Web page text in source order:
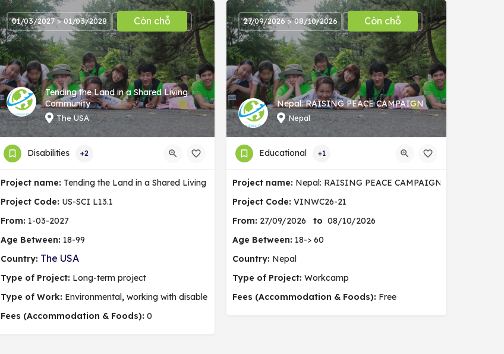
Tending the Land in a Shared Living
Community
The USA
01/03/2027 > 01/03/2028 Còn chỗ
Disabilities +2
Project name: Tending the Land in a Shared Living Community
Project Code: US-SCI L13.1
From: 1-03-2027
Age Between: 18-99
Country: The USA
Type of Project: Long-term project
Type of Work: Environmental, working with disable people, social project
Fees (Accommodation & Foods): 0
Nepal: RAISING PEACE CAMPAIGN
Nepal
27/09/2026 > 08/10/2026 Còn chỗ
Educational +1
Project name: Nepal: RAISING PEACE CAMPAIGN
Project Code: VINWC26-21
From: 27/09/2026 to 08/10/2026
Age Between: 18-> 60
Country: Nepal
Type of Project: Workcamp
Fees (Accommodation & Foods): Free